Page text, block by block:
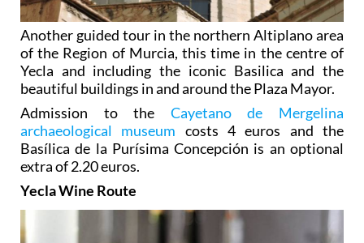
Another guided tour in the northern Altiplano area
of the Region of Murcia, this time in the centre of
Yecla and including the iconic Basilica and the
beautiful buildings in and around the Plaza Mayor.
Admission to the Cayetano de Mergelina
archaeological museum costs 4 euros and the
Basílica de la Purísima Concepción is an optional
extra of 2.20 euros.
Yecla Wine Route